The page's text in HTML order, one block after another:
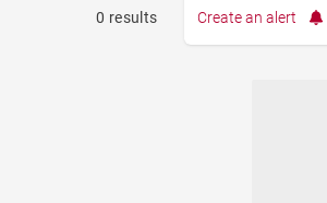
0 results Create an alert